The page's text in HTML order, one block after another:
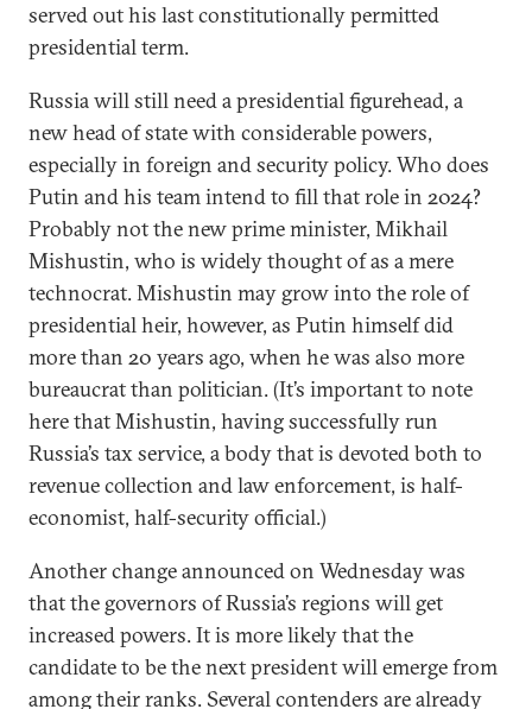
served out his last constitutionally permitted
presidential term.
Russia will still need a presidential figurehead, a
new head of state with considerable powers,
especially in foreign and security policy. Who does
Putin and his team intend to fill that role in 2024?
Probably not the new prime minister, Mikhail
Mishustin, who is widely thought of as a mere
technocrat. Mishustin may grow into the role of
presidential heir, however, as Putin himself did
more than 20 years ago, when he was also more
bureaucrat than politician. (It’s important to note
here that Mishustin, having successfully run
Russia’s tax service, a body that is devoted both to
revenue collection and law enforcement, is half-
economist, half-security official.)
Another change announced on Wednesday was
that the governors of Russia’s regions will get
increased powers. It is more likely that the
candidate to be the next president will emerge from
among their ranks. Several contenders are already